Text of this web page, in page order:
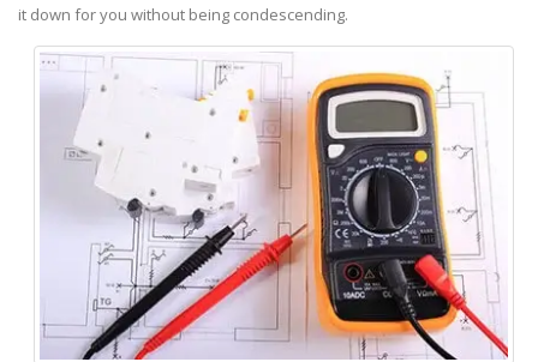
it down for you without being condescending.